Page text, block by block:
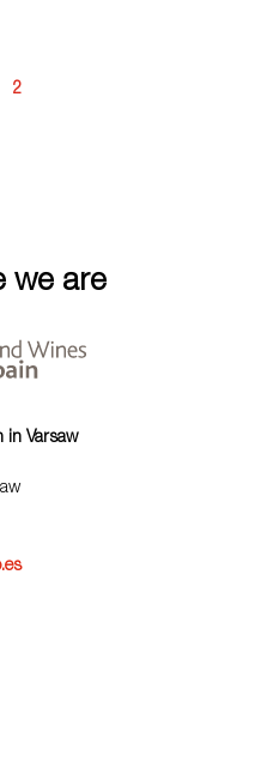
2
we are
in Varsaw